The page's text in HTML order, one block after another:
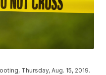
Thursday, Aug. 15, 2019.